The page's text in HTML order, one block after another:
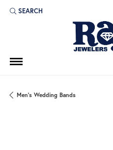
SEARCH
TOGGLE TOOLBAR SEARCH MENU
Men's Wedding Bands